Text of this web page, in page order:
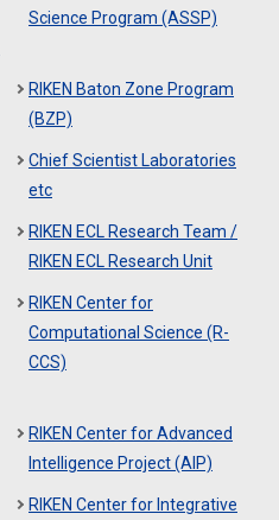
Science Program (ASSP)
RIKEN Baton Zone Program
(BZP)
Chief Scientist Laboratories
etc
RIKEN ECL Research Team /
RIKEN ECL Research Unit
RIKEN Center for
Computational Science (R-
CCS)
RIKEN Center for Advanced
Intelligence Project (AIP)
RIKEN Center for Integrative